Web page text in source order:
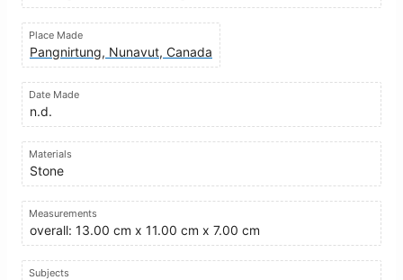
Place Made
Pangnirtung, Nunavut, Canada
Date Made
n.d.
Materials
Stone
Measurements
overall: 13.00 cm x 11.00 cm x 7.00 cm
Subjects